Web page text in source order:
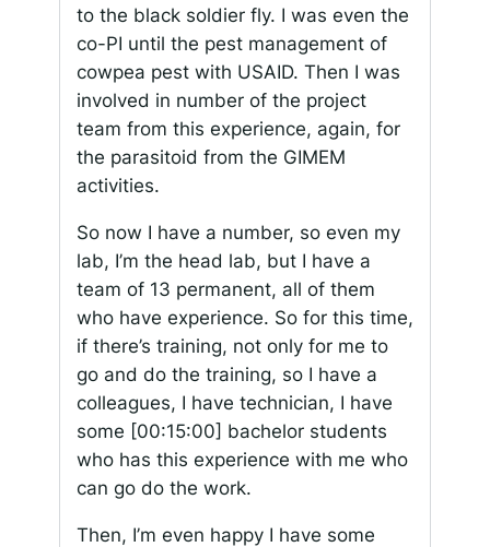
to the black soldier fly. I was even the
co-PI until the pest management of
cowpea pest with USAID. Then I was
involved in number of the project
team from this experience, again, for
the parasitoid from the GIMEM
activities.
So now I have a number, so even my
lab, I’m the head lab, but I have a
team of 13 permanent, all of them
who have experience. So for this time,
if there’s training, not only for me to
go and do the training, so I have a
colleagues, I have technician, I have
some [00:15:00] bachelor students
who has this experience with me who
can go do the work.
Then, I’m even happy I have some